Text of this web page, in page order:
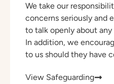
We take our
concerns seriously and
to talk openly about
In addition, we
to us should they have
View Safeguarding